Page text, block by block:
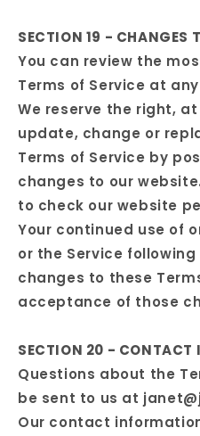
SECTION 19 - CHANGES
You can review the
Terms of Service at
We reserve the right,
update, change or
Terms of Service by
changes to our
to check our website
Your continued use of
or the Service
changes to these
acceptance of those
SECTION 20 - CONTACT
Questions about the
be sent to us at
Our contact